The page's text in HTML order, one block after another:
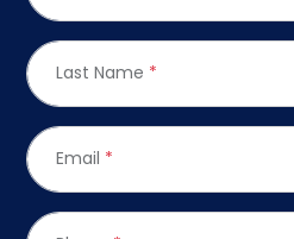
Last Name *
Email *